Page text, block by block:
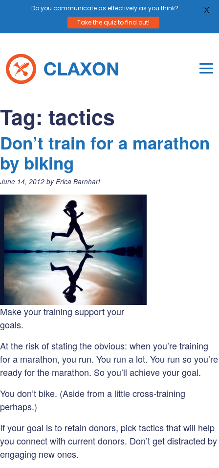
content
Tag: tactics
Don’t train for a marathon
by biking
Posted
June 14, 2012 by Erica Barnhart
Make your training support your
goals.
At the risk of stating the obvious: when you’re training
for a marathon, you run. You run a lot. You run so you’re
ready for the marathon. So you’ll achieve your goal.
You don’t bike. (Aside from a little cross-training
perhaps.)
If your goal is to retain donors, pick tactics that will help
you connect with current donors. Don’t get distracted by
engaging new ones.
Do you communicate as effectively as you think?
Take the quiz to find out!
X